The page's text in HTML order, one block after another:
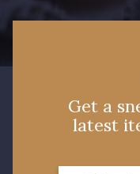
Get a
latest